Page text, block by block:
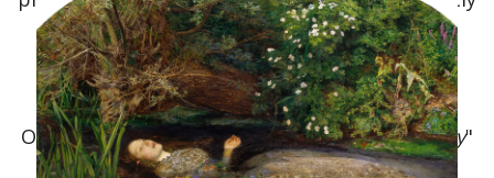
to her until the speech’s very end.
The scene in which "To be, or not to be"
appears is sometimes referred to as "the
nunnery scene", because Hamlet spurns
Ophelia by telling her to " get thee to a nunnery"
rather than wed him or another.